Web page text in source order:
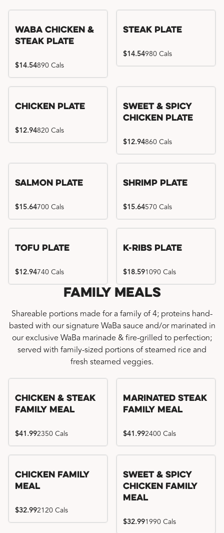
WaBa Chicken &
Steak Plate
$14.54890 Cals
Steak Plate
$14.54980 Cals
Chicken Plate
$12.94820 Cals
Sweet & Spicy
Chicken Plate
$12.94860 Cals
Salmon Plate
$15.64700 Cals
Shrimp Plate
$15.64570 Cals
Tofu Plate
$12.94740 Cals
Location exclusive
K-Ribs Plate
$18.591090 Cals
Family Meals
Shareable portions made for a family of 4; proteins hand-
basted with our signature WaBa sauce and/or marinated in
our exclusive WaBa marinade & fire-grilled to perfection;
served with family-sized portions of steamed rice and
fresh steamed veggies.
Chicken & Steak
Family Meal
$41.992350 Cals
Marinated Steak
Family Meal
$41.992400 Cals
Chicken Family
Meal
$32.992120 Cals
Sweet & Spicy
Chicken Family
Meal
$32.991990 Cals